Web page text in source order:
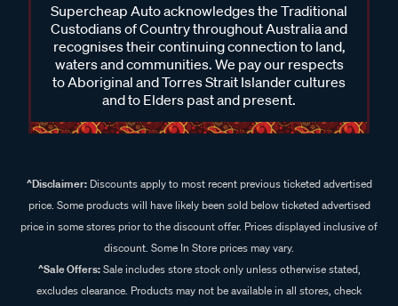
Supercheap Auto acknowledges the Traditional
Custodians of Country throughout Australia and
recognises their continuing connection to land,
waters and communities. We pay our respects
to Aboriginal and Torres Strait Islander cultures
and to Elders past and present.
^Disclaimer:Discounts apply to most recent previous ticketed advertised
price. Some products will have likely been sold below ticketed advertised
price in some stores prior to the discount offer. Prices displayed inclusive of
discount. Some In Store prices may vary.
^Sale Offers:Sale includes store stock only unless otherwise stated,
excludes clearance. Products may not be available in all stores, check